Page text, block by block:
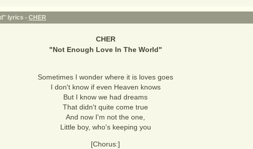
lyrics - CHER
CHER
"Not Enough Love In The World"
Sometimes I wonder where it is loves goes
I don't know if even Heaven knows
But I know we had dreams
That didn't quite come true
And now I'm not the one,
Little boy, who's keeping you
[Chorus:]